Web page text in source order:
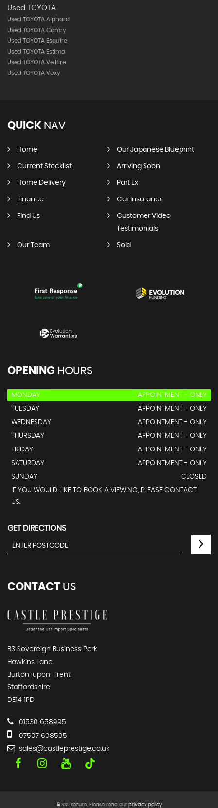
Used TOYOTA
Used TOYOTA Alphard
Used TOYOTA Camry
Used TOYOTA Esquire
Used TOYOTA Estima
Used TOYOTA Vellfire
Used TOYOTA Voxy
QUICK NAV
Home Our Japanese Blueprint
Current Stocklist Arriving Soon
Home Delivery Part Ex
Finance Car Insurance
Find Us
Customer Video
Testimonials
Our Team Sold
OPENING HOURS
MONDAY
APPOINTMENT - ONLY
TUESDAY
APPOINTMENT - ONLY
WEDNESDAY
APPOINTMENT - ONLY
THURSDAY
APPOINTMENT - ONLY
FRIDAY
APPOINTMENT - ONLY
SATURDAY
APPOINTMENT - ONLY
SUNDAY
CLOSED
IF YOU WOULD LIKE TO BOOK A VIEWING, PLEASE CONTACT
US.
GET DIRECTIONS
CONTACT US
B3 Sovereign Business Park
Hawkins Lane
Burton-upon-Trent
Staffordshire
DE14 1PD
01530 658995
07507 698595
sales@castleprestige.co.uk
SSL secure. Please read our privacy policy